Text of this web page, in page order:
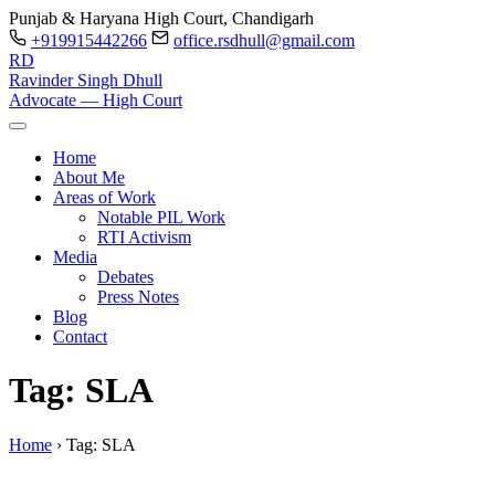
Punjab & Haryana High Court, Chandigarh
+919915442266
office.rsdhull@gmail.com
RD
Ravinder Singh Dhull
Advocate — High Court
Home
About Me
Areas of Work
Notable PIL Work
RTI Activism
Media
Debates
Press Notes
Blog
Contact
Tag: SLA
Home › Tag: SLA